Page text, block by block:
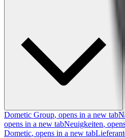
Dometic Group, opens in a new tab
opens in a new tabNeuigkeiten,
Dometic, opens in a new tab